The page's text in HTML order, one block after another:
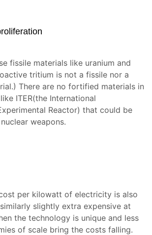
fissile materials like uranium and
tritium is not a fissile nor a
There are no fortified materials in
ITER(the International
Reactor) that could be
weapons.
per kilowatt of electricity is also
slightly extra expensive at
the technology is unique and less
of scale bring the costs falling.